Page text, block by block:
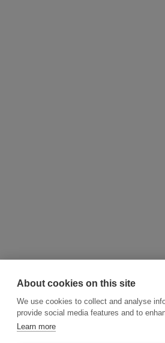
About cookies on this site
We use cookies to collect and analyse
provide social media features and to
Learn more